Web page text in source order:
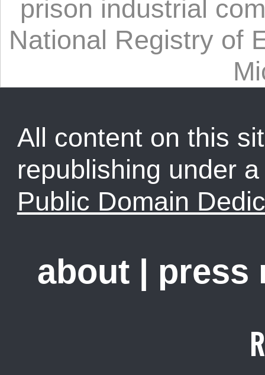
prison industrial
National Registry of
All content on this
republishing under
Public Domain
about press